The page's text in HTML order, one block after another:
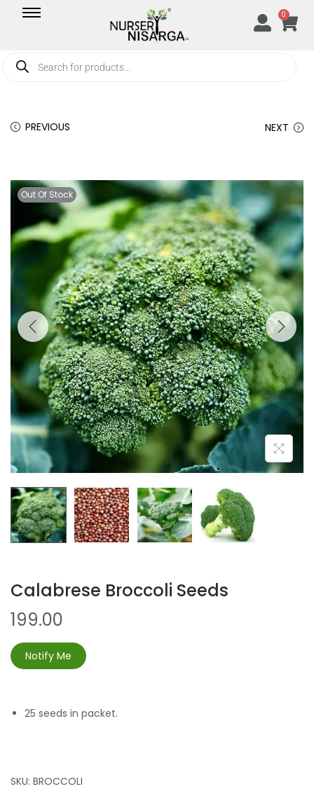
0
PREVIOUS NEXT
Out Of Stock
Calabrese Broccoli Seeds
199.00
Notify Me
25 seeds in packet.
SKU: BROCCOLI